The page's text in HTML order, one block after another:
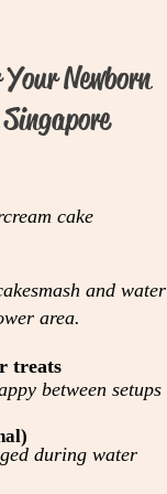
Newborn
cake
and water
area.
treats
between setups
during water